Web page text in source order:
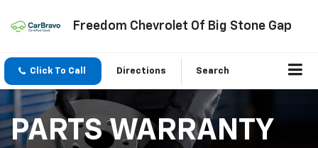
Freedom Chevrolet Of Big Stone Gap
Click To Call Directions Search
PARTS WARRANTY